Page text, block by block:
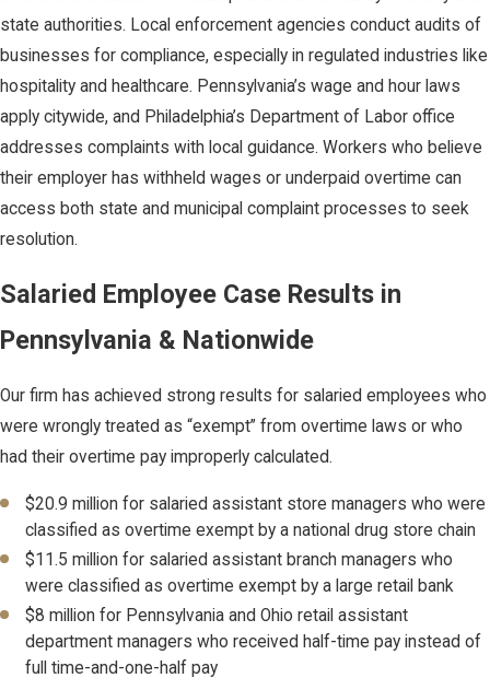
state authorities. Local enforcement agencies conduct audits of
businesses for compliance, especially in regulated industries like
hospitality and healthcare. Pennsylvania’s wage and hour laws
apply citywide, and Philadelphia’s Department of Labor office
addresses complaints with local guidance. Workers who believe
their employer has withheld wages or underpaid overtime can
access both state and municipal complaint processes to seek
resolution.
Salaried Employee Case Results in
Pennsylvania & Nationwide
Our firm has achieved strong results for salaried employees who
were wrongly treated as “exempt” from overtime laws or who
had their overtime pay improperly calculated.
$20.9 million for salaried assistant store managers who were
classified as overtime exempt by a national drug store chain
$11.5 million for salaried assistant branch managers who
were classified as overtime exempt by a large retail bank
$8 million for Pennsylvania and Ohio retail assistant
department managers who received half-time pay instead of
full time-and-one-half pay